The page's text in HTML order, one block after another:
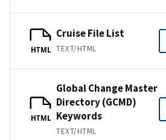
HTML
Cruise File List
TEXT/HTML
HTML
Global Change Master
Directory (GCMD)
Keywords
TEXT/HTML